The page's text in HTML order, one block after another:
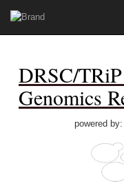
DRSC/
Genomics
powered by: